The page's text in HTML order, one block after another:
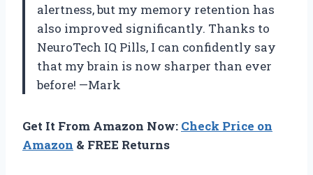
alertness, but my memory retention has
also improved significantly. Thanks to
NeuroTech IQ Pills, I can confidently say
that my brain is now sharper than ever
before! —Mark
Get It From Amazon Now: Check Price on
Amazon & FREE Returns